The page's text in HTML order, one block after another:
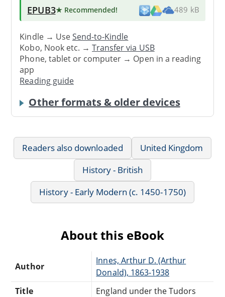
EPUB3★ Recommended! 489 kB
Kindle → UseSend-to-Kindle
Kobo, Nook etc. →Transfer via USB
Phone, tablet or computer → Open in a reading
app
Reading guide
Other formats & older devices
Readers also downloaded
United Kingdom
History - British
History - Early Modern (c. 1450-1750)
About this eBook
Author
Innes, Arthur D. (Arthur
Donald), 1863-1938
Title
England under the Tudors